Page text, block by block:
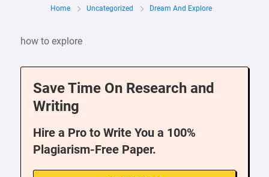
Home Uncategorized Dream And Explore
how to explore
Save Time On Research and
Writing
Hire a Pro to Write You a 100%
Plagiarism-Free Paper.